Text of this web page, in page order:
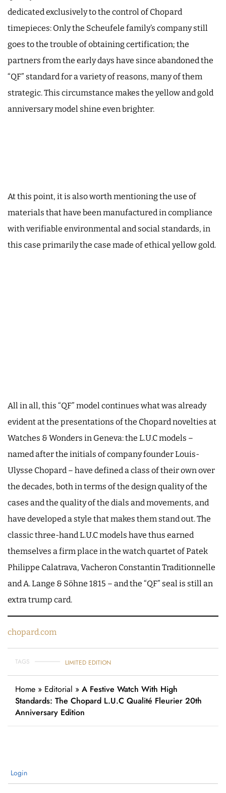
dedicated exclusively to the control of Chopard
timepieces: Only the Scheufele family’s company still
goes to the trouble of obtaining certification; the
partners from the early days have since abandoned the
“QF” standard for a variety of reasons, many of them
strategic. This circumstance makes the yellow and gold
anniversary model shine even brighter.
At this point, it is also worth mentioning the use of
materials that have been manufactured in compliance
with verifiable environmental and social standards, in
this case primarily the case made of ethical yellow gold.
All in all, this “QF” model continues what was already
evident at the presentations of the Chopard novelties at
Watches & Wonders in Geneva: the L.U.C models –
named after the initials of company founder Louis-
Ulysse Chopard – have defined a class of their own over
the decades, both in terms of the design quality of the
cases and the quality of the dials and movements, and
have developed a style that makes them stand out. The
classic three-hand L.U.C models have thus earned
themselves a firm place in the watch quartet of Patek
Philippe Calatrava, Vacheron Constantin Traditionnelle
and A. Lange & Söhne 1815 – and the “QF” seal is still an
extra trump card.
chopard.com
TAGS LIMITED EDITION
Home » Editorial » A Festive Watch With High
Standards: The Chopard L.U.C Qualité Fleurier 20th
Anniversary Edition
Login